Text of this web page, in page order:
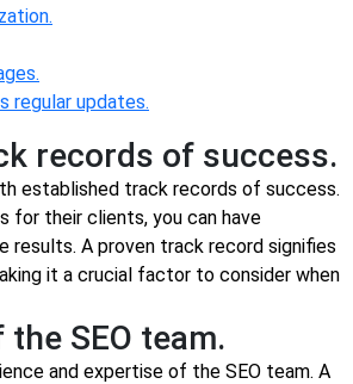
regular updates.
records of success.
established track records of success.
for their clients, you can have
results. A proven track record signifies
it a crucial factor to consider when
SEO team.
and expertise of the SEO team. A